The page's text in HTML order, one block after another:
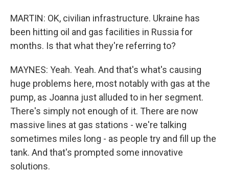
MARTIN: OK, civilian infrastructure. Ukraine has
been hitting oil and gas facilities in Russia for
months. Is that what they're referring to?
MAYNES: Yeah. Yeah. And that's what's causing
huge problems here, most notably with gas at the
pump, as Joanna just alluded to in her segment.
There's simply not enough of it. There are now
massive lines at gas stations - we're talking
sometimes miles long - as people try and fill up the
tank. And that's prompted some innovative
solutions.